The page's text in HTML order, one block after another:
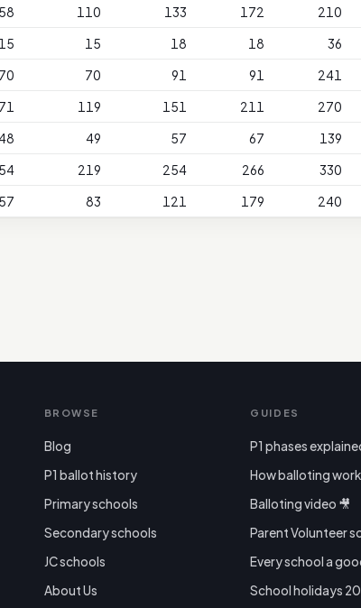
58 110 133 172 210
15 15 18 18 36
70 70 91 91 241
71 119 151 211 270
49 57 67 139
219 254 266 330
57 83 121 179 240
BROWSE
Blog
P1 ballot history
Primary schools
Secondary schools
JC schools
About Us
GUIDES
P1 phases
How balloting
Balloting video 🎥
Parent Volunteer
Every school a
School holidays